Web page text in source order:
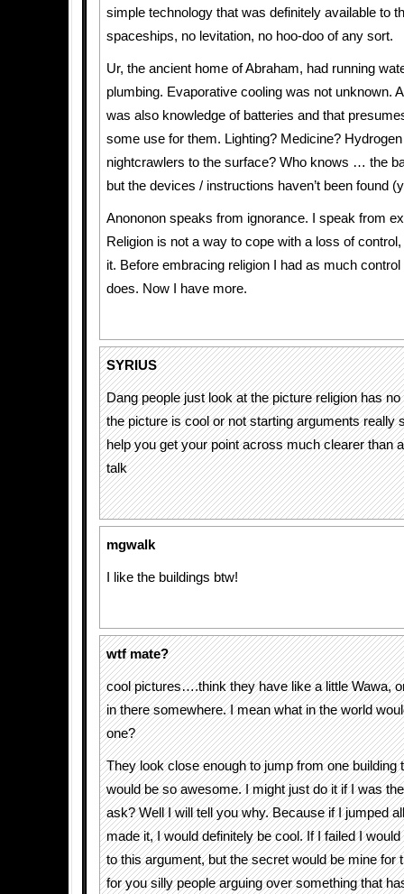
simple technology that was definitely available to
spaceships, no levitation, no hoo-doo of any sort.
Ur, the ancient home of Abraham, had running
plumbing. Evaporative cooling was not unknown.
was also knowledge of batteries and that
some use for them. Lighting? Medicine?
nightcrawlers to the surface? Who knows … the
but the devices / instructions haven’t been found
Anononon speaks from ignorance. I speak from
Religion is not a way to cope with a loss of
it. Before embracing religion I had as much
does. Now I have more.
SYRIUS
Dang people just look at the picture religion has
the picture is cool or not starting arguments really
help you get your point across much clearer than
talk
mgwalk
I like the buildings btw!
wtf mate?
cool pictures….think they have like a little Wawa,
in there somewhere. I mean what in the world
one?
They look close enough to jump from one building
would be so awesome. I might just do it if I was
ask? Well I will tell you why. Because if I jumped
made it, I would definitely be cool. If I failed I
to this argument, but the secret would be mine for
for you silly people arguing over something that